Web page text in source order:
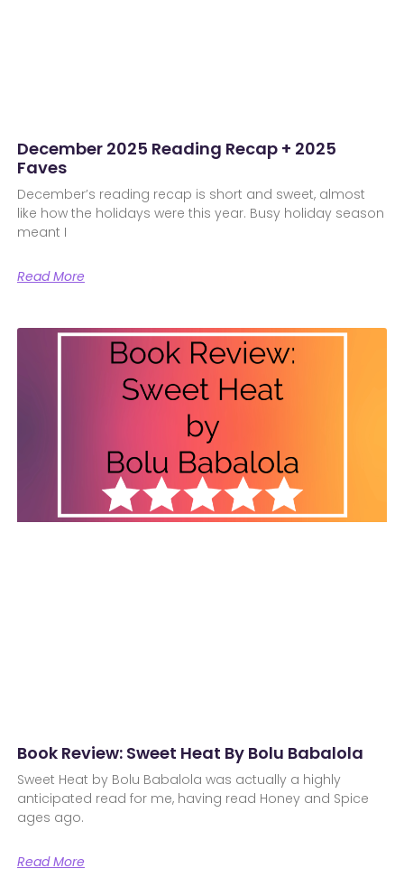
December 2025 Reading Recap + 2025
Faves
December’s reading recap is short and sweet, almost
like how the holidays were this year. Busy holiday season
meant I
Read More
Book Review: Sweet Heat By Bolu Babalola
Sweet Heat by Bolu Babalola was actually a highly
anticipated read for me, having read Honey and Spice
ages ago.
Read More